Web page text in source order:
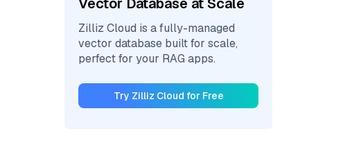
Zilliz Cloud is a fully-managed
vector database built for scale,
perfect for your RAG apps.
Try Zilliz Cloud for Free